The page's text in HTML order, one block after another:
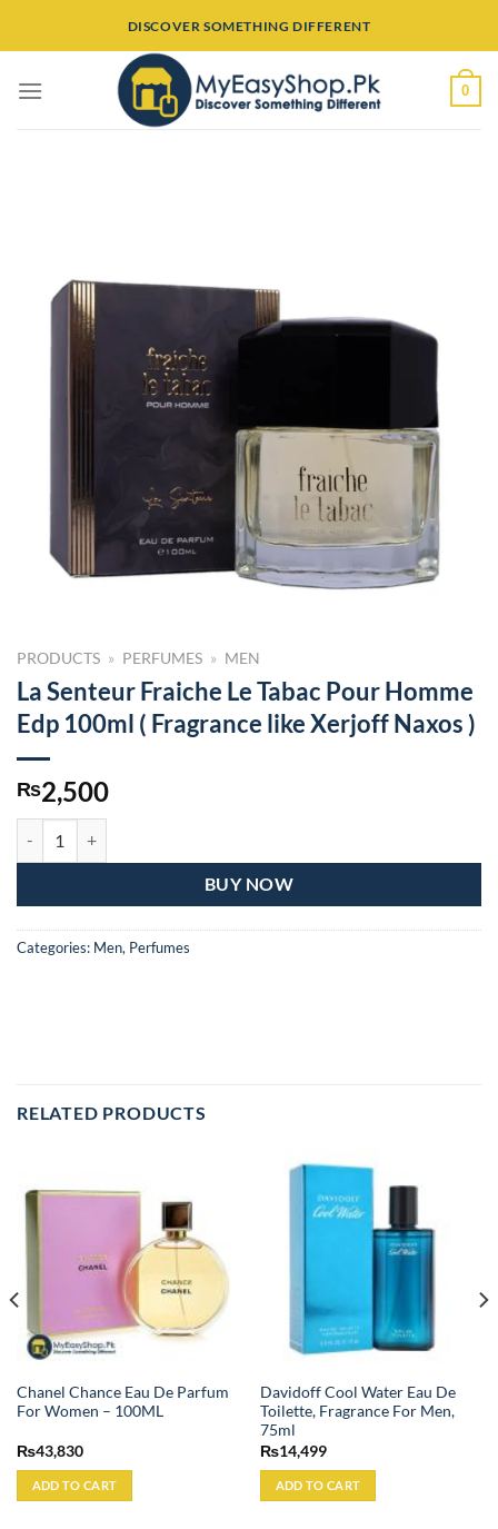
DISCOVER SOMETHING DIFFERENT
0
PRODUCTS » PERFUMES » MEN
La Senteur Fraiche Le Tabac Pour Homme
Edp 100ml ( Fragrance like Xerjoff Naxos )
₨2,500
BUY NOW
Categories: Men, Perfumes
RELATED PRODUCTS
Chanel Chance Eau De Parfum
For Women – 100ML
₨43,830
ADD TO CART
Davidoff Cool Water Eau De
Toilette, Fragrance For Men,
75ml
₨14,499
ADD TO CART